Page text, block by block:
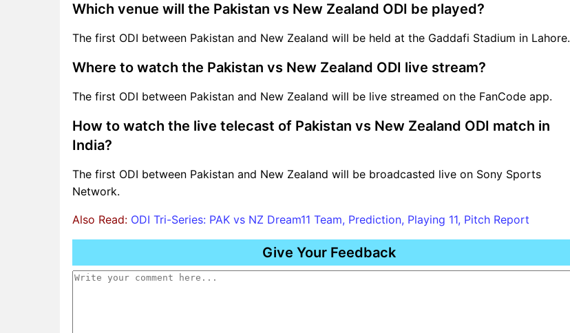
Which venue will the Pakistan vs New Zealand ODI be played?
The first ODI between Pakistan and New Zealand will be held at the Gaddafi Stadium in Lahore.
Where to watch the Pakistan vs New Zealand ODI live stream?
The first ODI between Pakistan and New Zealand will be live streamed on the FanCode app.
How to watch the live telecast of Pakistan vs New Zealand ODI match in
India?
The first ODI between Pakistan and New Zealand will be broadcasted live on Sony Sports
Network.
Also Read: ODI Tri-Series: PAK vs NZ Dream11 Team, Prediction, Playing 11, Pitch Report
Give Your Feedback